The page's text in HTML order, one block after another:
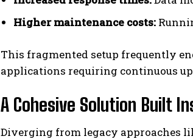
Higher maintenance costs:
This fragmented setup frequently
applications requiring continuous
A Cohesive Solution Built
Diverging from legacy approaches